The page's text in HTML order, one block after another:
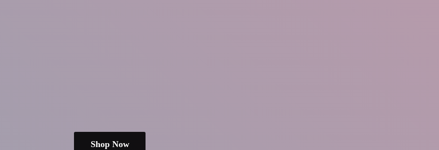
Shop Now